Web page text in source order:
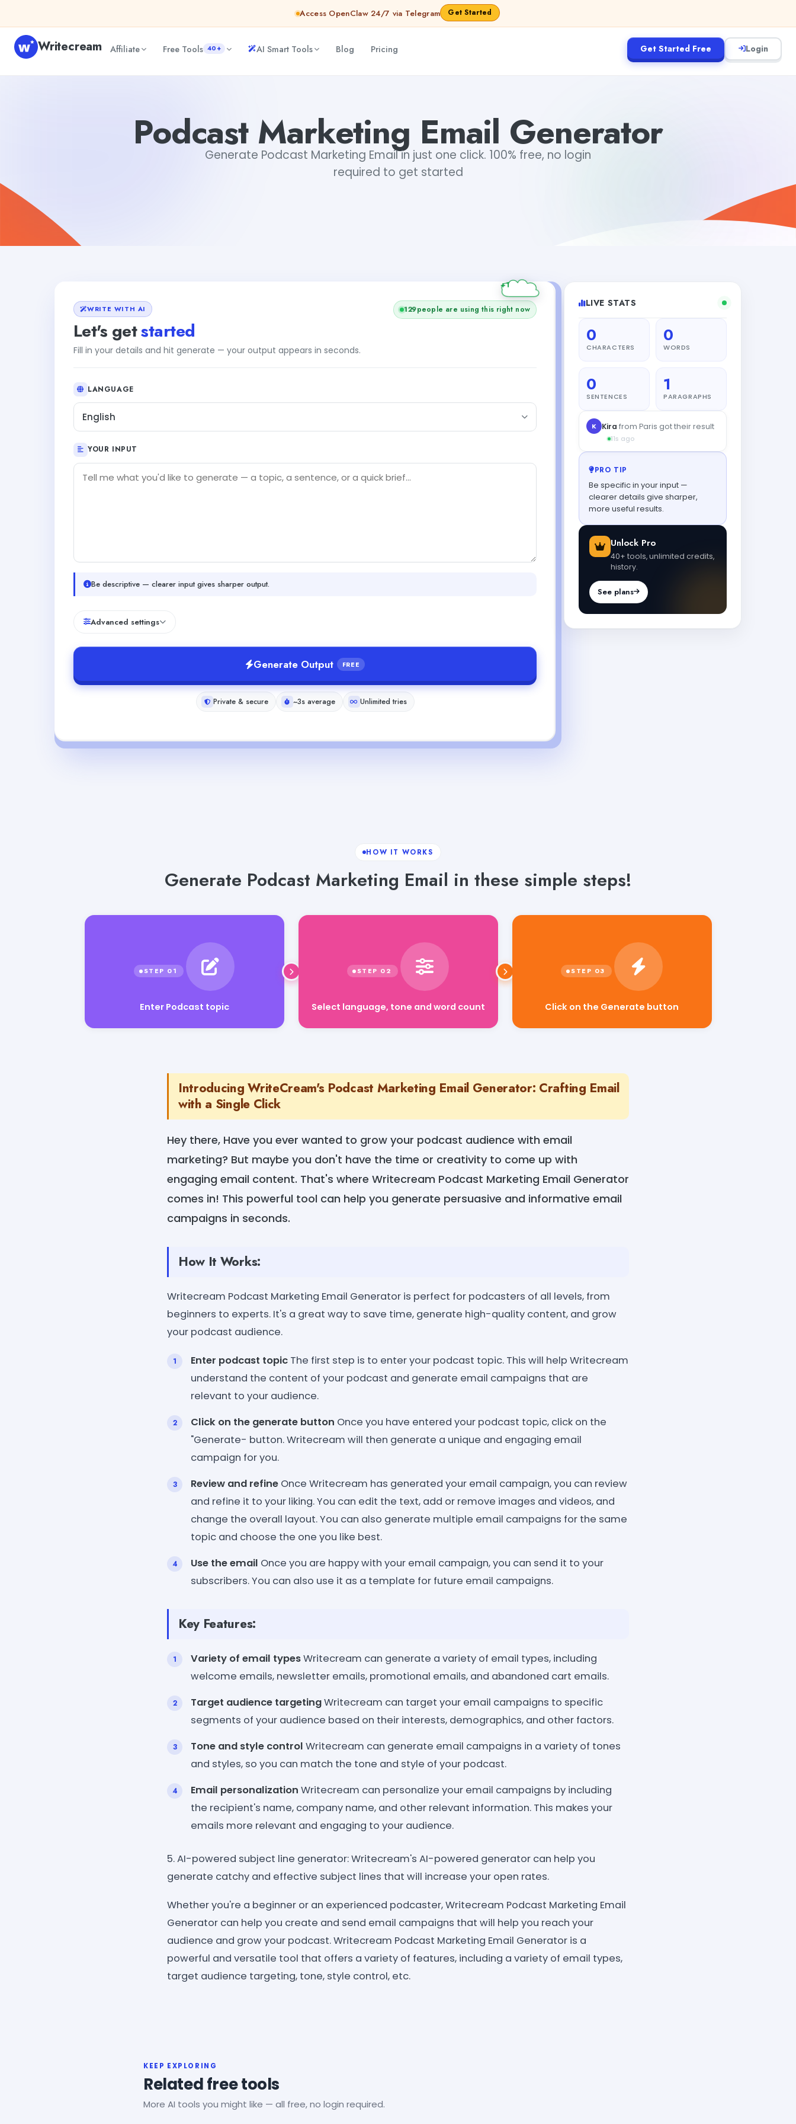
Access OpenClaw 24/7 via Telegram Get Started
Writecream Affiliate Free Tools 40+ AI Smart Tools Blog Pricing Get Started Free Login
Podcast Marketing Email Generator
Generate Podcast Marketing Email in just one click. 100% free, no login
required to get started
WRITE WITH AI
Let's getstarted
Fill in your details and hit generate — your output appears in seconds.
129people are using this right now
LANGUAGE
English
YOUR INPUT
Be descriptive — clearer input gives sharper output.
Advanced settings
Generate Output FREE
Private & secure ~3s average Unlimited tries
LIVE STATS
0
CHARACTERS
0
WORDS
0
SENTENCES
1
PARAGRAPHS
PRO TIP
Be specific in your input —
clearer details give sharper,
more useful results.
Unlock Pro
40+ tools, unlimited credits,
history.
See plans
HOW IT WORKS
Generate Podcast Marketing Email in these simple steps!
Enter Podcast topic Select language, tone and word count Click on the Generate button
Introducing WriteCream's Podcast Marketing Email Generator: Crafting Email
with a Single Click
Hey there, Have you ever wanted to grow your podcast audience with email
marketing? But maybe you don't have the time or creativity to come up with
engaging email content. That's where Writecream Podcast Marketing Email Generator
comes in! This powerful tool can help you generate persuasive and informative email
campaigns in seconds.
How It Works:
Writecream Podcast Marketing Email Generator is perfect for podcasters of all levels, from
beginners to experts. It's a great way to save time, generate high-quality content, and grow
your podcast audience.
Enter podcast topic The first step is to enter your podcast topic. This will help Writecream
understand the content of your podcast and generate email campaigns that are
relevant to your audience.
Click on the generate button Once you have entered your podcast topic, click on the
"Generate- button. Writecream will then generate a unique and engaging email
campaign for you.
Review and refine Once Writecream has generated your email campaign, you can review
and refine it to your liking. You can edit the text, add or remove images and videos, and
change the overall layout. You can also generate multiple email campaigns for the same
topic and choose the one you like best.
Use the email Once you are happy with your email campaign, you can send it to your
subscribers. You can also use it as a template for future email campaigns.
Key Features:
Variety of email typesWritecream can generate a variety of email types, including
welcome emails, newsletter emails, promotional emails, and abandoned cart emails.
Target audience targetingWritecream can target your email campaigns to specific
segments of your audience based on their interests, demographics, and other factors.
Tone and style control Writecream can generate email campaigns in a variety of tones
and styles, so you can match the tone and style of your podcast.
Email personalization Writecream can personalize your email campaigns by including
the recipient's name, company name, and other relevant information. This makes your
emails more relevant and engaging to your audience.
5. AI-powered subject line generator: Writecream's AI-powered generator can help you
generate catchy and effective subject lines that will increase your open rates.
Whether you're a beginner or an experienced podcaster, Writecream Podcast Marketing Email
Generator can help you create and send email campaigns that will help you reach your
audience and grow your podcast. Writecream Podcast Marketing Email Generator is a
powerful and versatile tool that offers a variety of features, including a variety of email types,
target audience targeting, tone, style control, etc.
KEEP EXPLORING
Related free tools
More AI tools you might like — all free, no login required.